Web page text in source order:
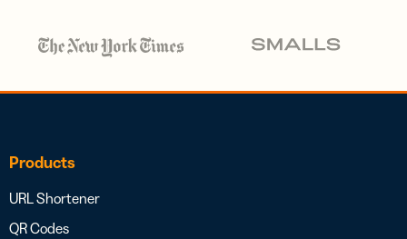
Products
URL Shortener
QR Codes